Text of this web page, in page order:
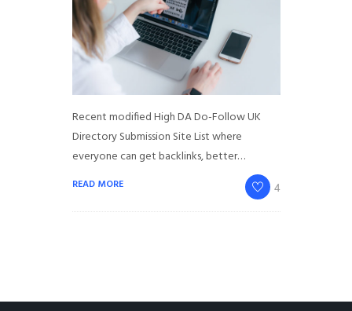
Recent modified High DA Do-Follow UK
Directory Submission Site List where
everyone can get backlinks, better…
READ MORE 4